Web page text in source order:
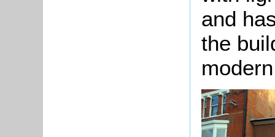
and
the